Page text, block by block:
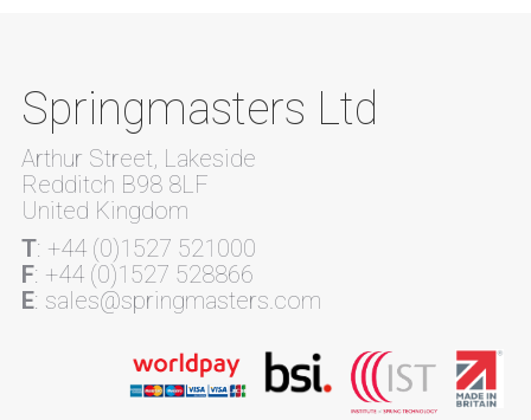
Springmasters Ltd
Arthur Street, Lakeside
Redditch B98 8LF
United Kingdom
T: +44 (0)1527 521000
F: +44 (0)1527 528866
E: sales@springmasters.com